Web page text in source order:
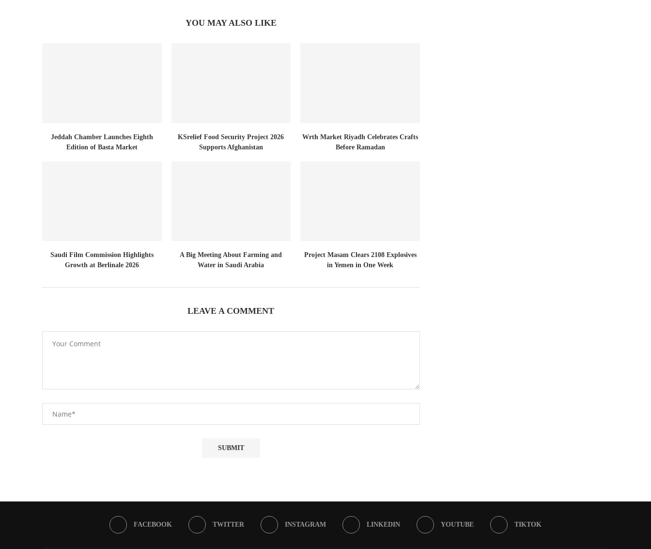
YOU MAY ALSO LIKE
Jeddah Chamber Launches Eighth
Edition of Basta Market
KSrelief Food Security Project 2026
Supports Afghanistan
Wrth Market Riyadh Celebrates Crafts
Before Ramadan
Saudi Film Commission Highlights
Growth at Berlinale 2026
A Big Meeting About Farming and
Water in Saudi Arabia
Project Masam Clears 2108 Explosives
in Yemen in One Week
LEAVE A COMMENT
FACEBOOK TWITTER INSTAGRAM LINKEDIN YOUTUBE TIKTOK